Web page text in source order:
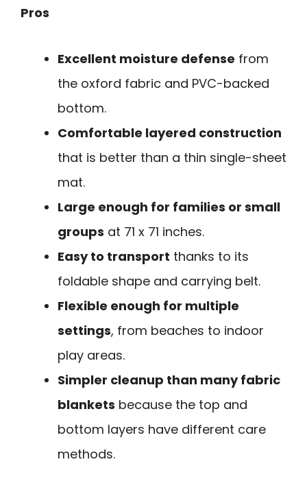
Pros
Excellent moisture defense from
the oxford fabric and PVC-backed
bottom.
Comfortable layered construction
that is better than a thin single-sheet
mat.
Large enough for families or small
groups at 71 x 71 inches.
Easy to transport thanks to its
foldable shape and carrying belt.
Flexible enough for multiple
settings, from beaches to indoor
play areas.
Simpler cleanup than many fabric
blankets because the top and
bottom layers have different care
methods.